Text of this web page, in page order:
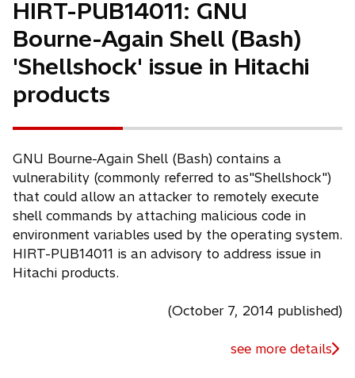
a
n
e
w
t
b
HIRT-PUB14011: GNU
Bourne-Again Shell (Bash)
'Shellshock' issue in Hitachi
products
GNU Bourne-Again Shell (Bash) contains a
vulnerability (commonly referred to as"Shellshock")
that could allow an attacker to remotely execute
shell commands by attaching malicious code in
environment variables used by the operating system.
HIRT-PUB14011 is an advisory to address issue in
Hitachi products.
(October 7, 2014 published)
see more details